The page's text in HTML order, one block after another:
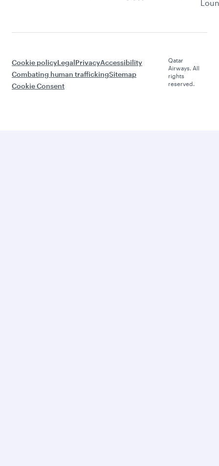
Cookie policyLegalPrivacyAccessibility
Combating human traffickingSitemap
Cookie Consent
Qatar
Airways. All
rights
reserved.